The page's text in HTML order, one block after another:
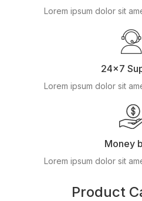
Lorem ipsum dolor sit
24x7
Lorem ipsum dolor sit
Money
Lorem ipsum dolor sit
Product